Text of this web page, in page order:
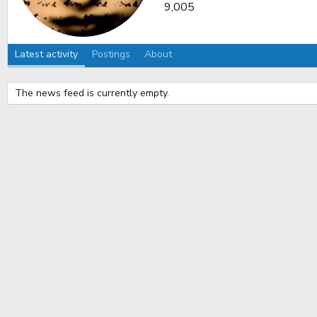
9,005
Latest activity Postings About
The news feed is currently empty.